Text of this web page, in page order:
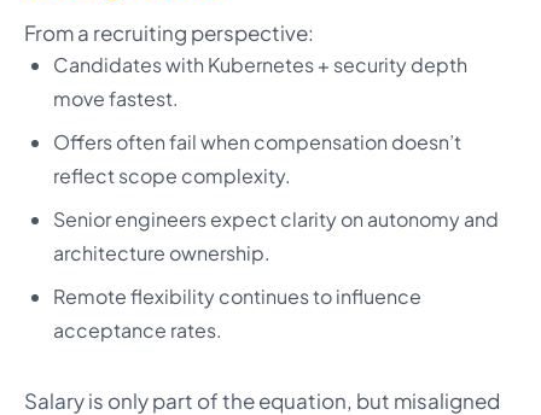
From a recruiting perspective:
Candidates with Kubernetes + security depth
move fastest.
Offers often fail when compensation doesn’t
reflect scope complexity.
Senior engineers expect clarity on autonomy and
architecture ownership.
Remote flexibility continues to influence
acceptance rates.
Salary is only part of the equation, but misaligned